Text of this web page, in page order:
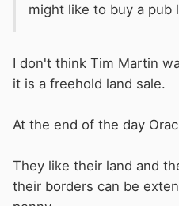
might like to buy a pub
I don't think Tim Martin
it is a freehold land sale.
At the end of the day
They like their land and
their borders can be